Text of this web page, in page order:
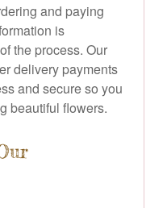
and paying
is
the process. Our
delivery payments
and secure so you
beautiful flowers.